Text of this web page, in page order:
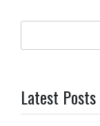
Latest Posts